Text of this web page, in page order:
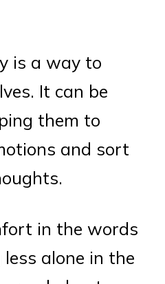
is a way to
It can be
them to
and sort
in the words
alone in the